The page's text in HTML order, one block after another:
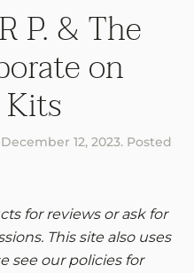
P. & The
on
December 12, 2023. Posted
for reviews or ask for
This site also uses
see our policies for